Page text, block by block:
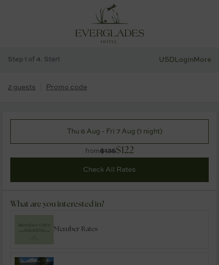
Step 1 of 4. Start USD Login More
2 guests Promo code
Thu 6 Aug - Fri 7 Aug (1 night)
from$135$122
Check All Rates
What are you interested in?
Member Rates